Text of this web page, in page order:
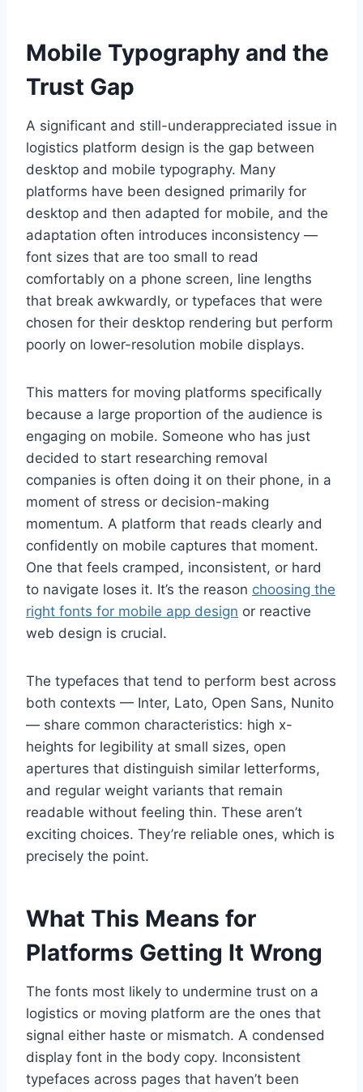
Mobile Typography and the
Trust Gap
A significant and still-underappreciated issue in
logistics platform design is the gap between
desktop and mobile typography. Many
platforms have been designed primarily for
desktop and then adapted for mobile, and the
adaptation often introduces inconsistency —
font sizes that are too small to read
comfortably on a phone screen, line lengths
that break awkwardly, or typefaces that were
chosen for their desktop rendering but perform
poorly on lower-resolution mobile displays.
This matters for moving platforms specifically
because a large proportion of the audience is
engaging on mobile. Someone who has just
decided to start researching removal
companies is often doing it on their phone, in a
moment of stress or decision-making
momentum. A platform that reads clearly and
confidently on mobile captures that moment.
One that feels cramped, inconsistent, or hard
to navigate loses it. It’s the reason choosing the
right fonts for mobile app design or reactive
web design is crucial.
The typefaces that tend to perform best across
both contexts — Inter, Lato, Open Sans, Nunito
— share common characteristics: high x-
heights for legibility at small sizes, open
apertures that distinguish similar letterforms,
and regular weight variants that remain
readable without feeling thin. These aren’t
exciting choices. They’re reliable ones, which is
precisely the point.
What This Means for
Platforms Getting It Wrong
The fonts most likely to undermine trust on a
logistics or moving platform are the ones that
signal either haste or mismatch. A condensed
display font in the body copy. Inconsistent
typefaces across pages that haven’t been